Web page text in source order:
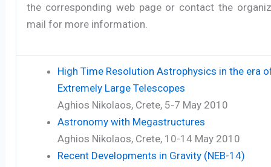
the corresponding web page or contact the
mail for more information.
High Time Resolution Astrophysics in the era
Extremely Large Telescopes
Aghios Nikolaos, Crete, 5-7 May 2010
Astronomy with Megastructures
Aghios Nikolaos, Crete, 10-14 May 2010
Recent Developments in Gravity (NEB-14)